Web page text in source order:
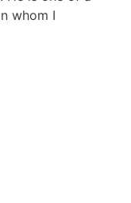
whom I